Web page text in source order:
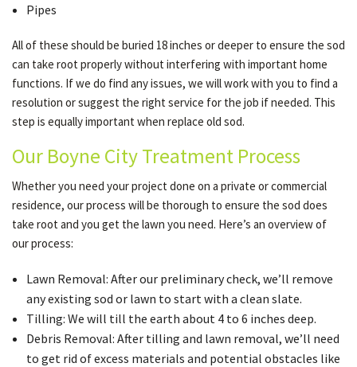
Pipes
All of these should be buried 18 inches or deeper to ensure the sod
can take root properly without interfering with important home
functions. If we do find any issues, we will work with you to find a
resolution or suggest the right service for the job if needed. This
step is equally important when replace old sod.
Our Boyne City Treatment Process
Whether you need your project done on a private or commercial
residence, our process will be thorough to ensure the sod does
take root and you get the lawn you need. Here’s an overview of
our process:
Lawn Removal: After our preliminary check, we’ll remove
any existing sod or lawn to start with a clean slate.
Tilling: We will till the earth about 4 to 6 inches deep.
Debris Removal: After tilling and lawn removal, we’ll need
to get rid of excess materials and potential obstacles like